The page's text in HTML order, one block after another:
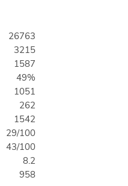
26763
3215
1587
49%
1051
262
1542
29/100
43/100
8.2
958